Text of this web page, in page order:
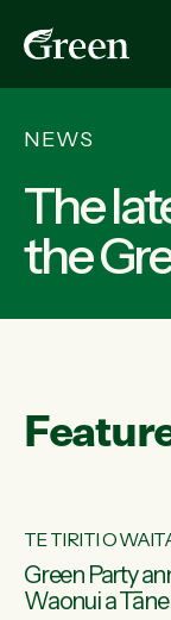
NEWS
The
the
TE TIRITI O
Green Party
Waonui a Tāne